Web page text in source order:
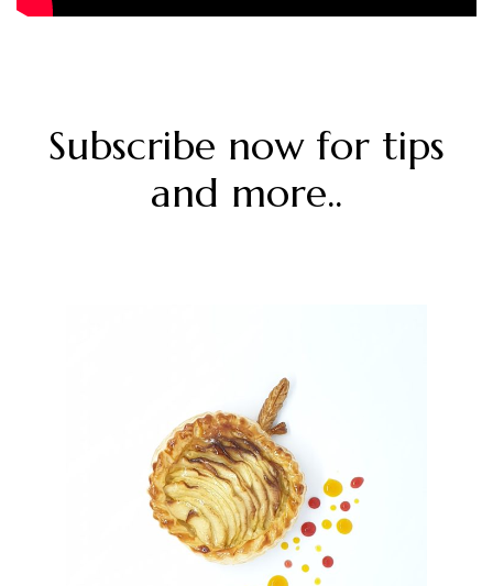
Subscribe now for tips
and more..